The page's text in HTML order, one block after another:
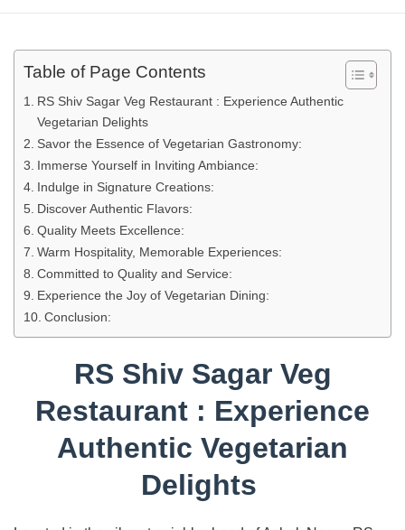
Table of Page Contents
RS Shiv Sagar Veg Restaurant : Experience Authentic
Vegetarian Delights
Savor the Essence of Vegetarian Gastronomy:
Immerse Yourself in Inviting Ambiance:
Indulge in Signature Creations:
Discover Authentic Flavors:
Quality Meets Excellence:
Warm Hospitality, Memorable Experiences:
Committed to Quality and Service:
Experience the Joy of Vegetarian Dining:
Conclusion:
RS Shiv Sagar Veg
Restaurant : Experience
Authentic Vegetarian
Delights